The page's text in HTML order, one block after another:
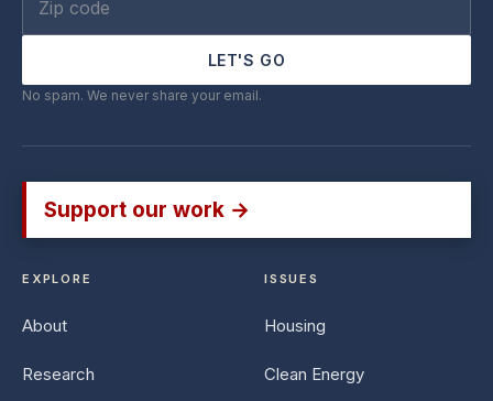
LET'S GO
No spam. We never share your email.
Support our work →
EXPLORE
About
Research
ISSUES
Housing
Clean Energy